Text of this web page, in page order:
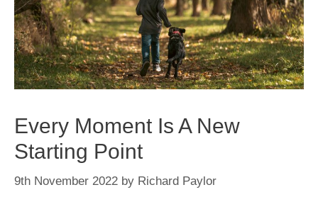
Every Moment Is A New
Starting Point
9th November 2022 by Richard Paylor